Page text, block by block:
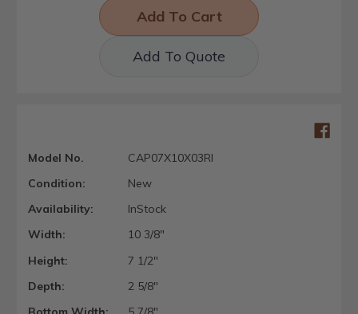
Add To Quote
Model No.
CAP07X10X03RI
Condition:
New
Availability:
InStock
Width:
10 3/8"
Height:
7 1/2"
Depth:
2 5/8"